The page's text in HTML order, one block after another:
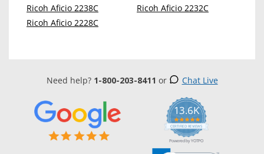
Ricoh Aficio 2238C
Ricoh Aficio 2228C
Ricoh Aficio 2232C
Need help? 1-800-203-8411 or Chat Live
13.6K
5.0
star
rating
CERTIFIED REVIEWS
Powered by YOTPO